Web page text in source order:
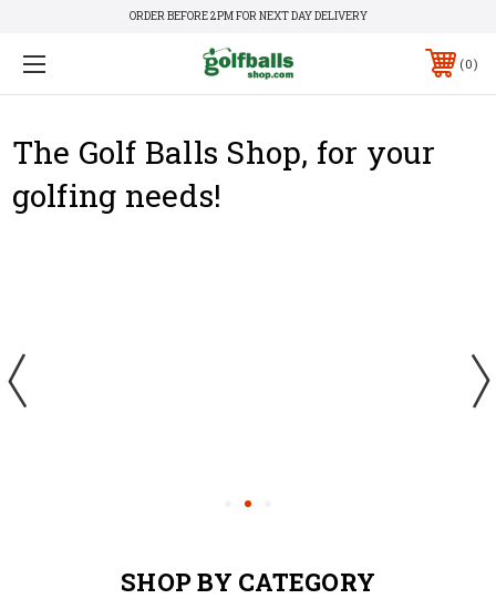
ORDER BEFORE 2PM FOR NEXT DAY DELIVERY
0
The Golf Balls Shop, for your
golfing needs!
SHOP BY CATEGORY